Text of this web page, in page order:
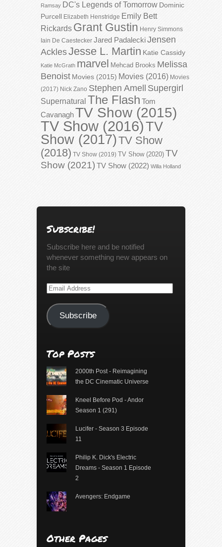
Ramsay DC's Legends of Tomorrow Dominic
Purcell
Elizabeth Henstridge Emily Bett
Rickards Grant Gustin Henry Simmons
Iain De Caestecker Jared PadaleckiJensen
AcklesJesse L. Martin Katie Cassidy
Katie McGrath marvel Mehcad Brooks Melissa
Benoist Movies (2015) Movies (2016) Movies
(2017) Nick Zano Stephen Amell Supergirl
Supernatural The Flash Tom
CavanaghTV Show (2015)
TV Show (2016)TV
Show (2017)TV Show
(2018) TV Show (2019) TV Show (2020) TV
Show (2021) TV Show (2022) Willa Holland
Subscribe!
Subscribe here and be notified
whenever something new appears on
the site
Email
Subscribe
Top Posts
2000th Post - Reimagining
the DC Cinematic Universe
Kneel Before Pod - Andor
Season 1 (291)
Lucifer - Season 3 Episode
11
Philip K. Dick's Electric
Dreams - Season 1 Episode
2
Avengers: Endgame
Other Pages